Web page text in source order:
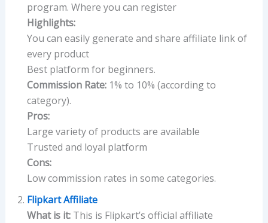
program. Where you can register
Highlights:
You can easily generate and share affiliate link of
every product
Best platform for beginners.
Commission Rate:1% to 10% (according to
category).
Pros:
Large variety of products are available
Trusted and loyal platform
Cons:
Low commission rates in some categories.
Flipkart Affiliate
What is it:This is Flipkart’s official affiliate